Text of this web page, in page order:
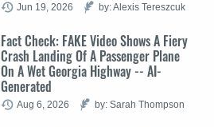
Jun 19, 2026 by: Alexis Tereszcuk
Fact Check: FAKE Video Shows A Fiery
Crash Landing Of A Passenger Plane
On A Wet Georgia Highway -- AI-
Generated
Aug 6, 2026 by: Sarah Thompson